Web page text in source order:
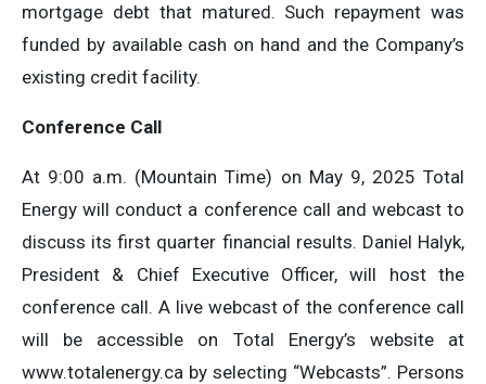
mortgage debt that matured. Such repayment was
funded by available cash on hand and the Company’s
existing credit facility.
Conference Call
At 9:00 a.m. (Mountain Time) on May 9, 2025 Total
Energy will conduct a conference call and webcast to
discuss its first quarter financial results. Daniel Halyk,
President & Chief Executive Officer, will host the
conference call. A live webcast of the conference call
will be accessible on Total Energy’s website at
www.totalenergy.ca by selecting “Webcasts”. Persons